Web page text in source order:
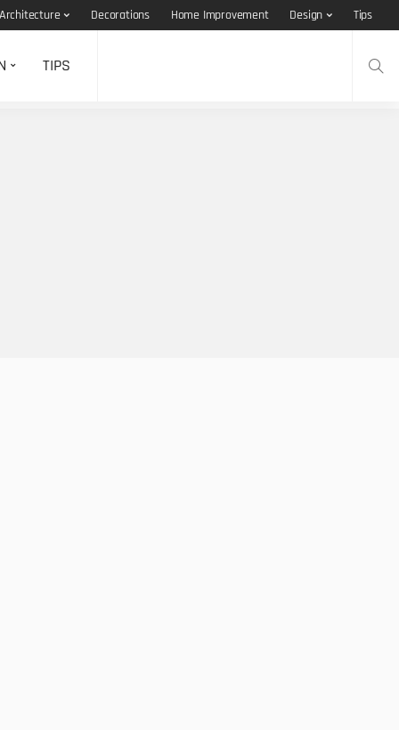
Architecture Decorations Home Improvement Design Tips
TIPS